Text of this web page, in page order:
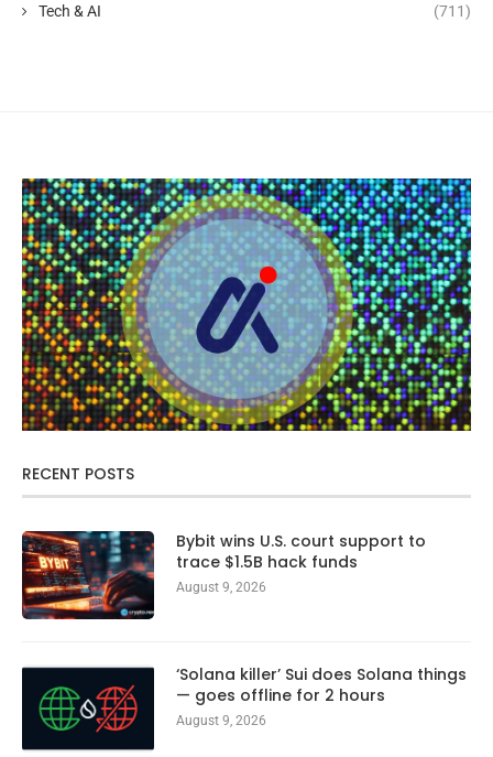
Tech & AI (711)
RECENT POSTS
Bybit wins U.S. court support to
trace $1.5B hack funds
August 9, 2026
‘Solana killer’ Sui does Solana things
— goes offline for 2 hours
August 9, 2026